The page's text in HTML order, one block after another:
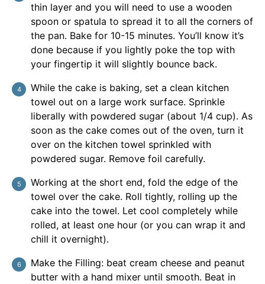
thin layer and you will need to use a wooden
spoon or spatula to spread it to all the corners of
the pan. Bake for 10-15 minutes. You’ll know it’s
done because if you lightly poke the top with
your fingertip it will slightly bounce back.
While the cake is baking, set a clean kitchen
towel out on a large work surface. Sprinkle
liberally with powdered sugar (about 1/4 cup). As
soon as the cake comes out of the oven, turn it
over on the kitchen towel sprinkled with
powdered sugar. Remove foil carefully.
Working at the short end, fold the edge of the
towel over the cake. Roll tightly, rolling up the
cake into the towel. Let cool completely while
rolled, at least one hour (or you can wrap it and
chill it overnight).
Make the Filling: beat cream cheese and peanut
butter with a hand mixer until smooth. Beat in